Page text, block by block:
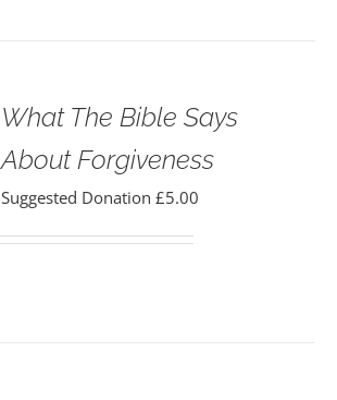
What The Bible Says
About Forgiveness
Suggested Donation£5.00